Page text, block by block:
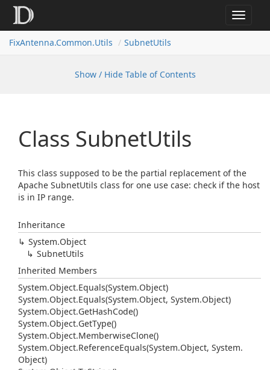
Toggle
FixAntenna.Common.Utils
SubnetUtils
Show / Hide Table of Contents
Class SubnetUtils
This class supposed to be the partial replacement of the
Apache SubnetUtils class for one use case: check if the host
is in IP range.
Inheritance
System.Object
SubnetUtils
Inherited Members
System.Object.Equals(System.Object)
System.Object.Equals(System.Object, System.Object)
System.Object.GetHashCode()
System.Object.GetType()
System.Object.MemberwiseClone()
System.Object.ReferenceEquals(System.Object, System.
Object)